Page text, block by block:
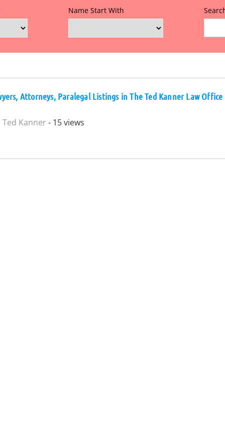
Name Start With
Attorneys, Paralegal Listings in The Ted Kanner Law Office
Ted Kanner - 15 views